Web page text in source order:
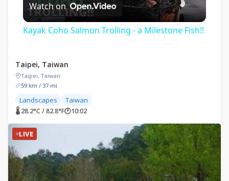
Video
Watch on
Kayak Coho Salmon Trolling - a Milestone Fish!!
Taipei, Taiwan
Taipei, Taiwan
59 km / 37 mi
Landscapes Taiwan
🌡 28.2°C / 82.8°F🕐10:02
LIVE